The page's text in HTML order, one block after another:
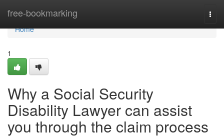
free-bookmarking
Home
Home
1
Why a Social Security
Disability Lawyer can assist
you through the claim process